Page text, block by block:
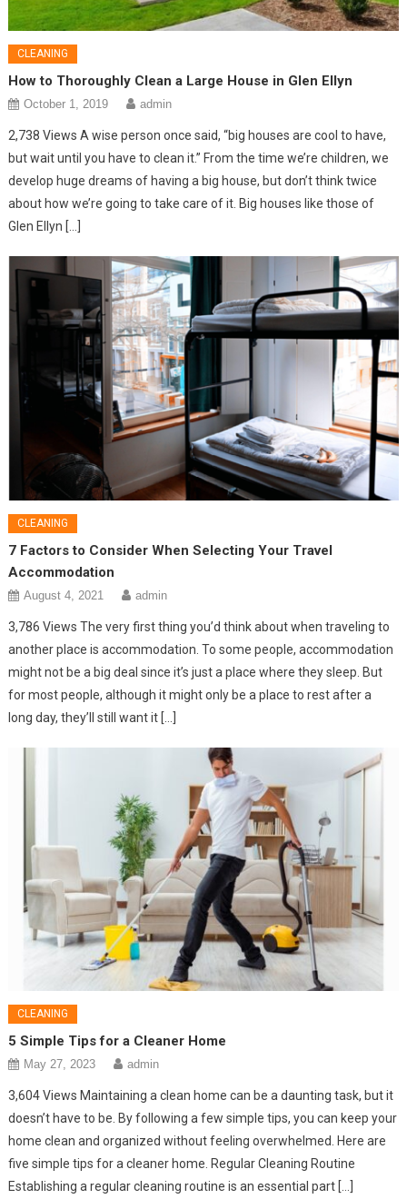
CLEANING
How to Thoroughly Clean a Large House in Glen Ellyn
October 1, 2019 admin
2,738 Views A wise person once said, “big houses are cool to have,
but wait until you have to clean it.” From the time we’re children, we
develop huge dreams of having a big house, but don’t think twice
about how we’re going to take care of it. Big houses like those of
Glen Ellyn […]
CLEANING
7 Factors to Consider When Selecting Your Travel
Accommodation
August 4, 2021 admin
3,786 Views The very first thing you’d think about when traveling to
another place is accommodation. To some people, accommodation
might not be a big deal since it’s just a place where they sleep. But
for most people, although it might only be a place to rest after a
long day, they’ll still want it […]
CLEANING
5 Simple Tips for a Cleaner Home
May 27, 2023 admin
3,604 Views Maintaining a clean home can be a daunting task, but it
doesn’t have to be. By following a few simple tips, you can keep your
home clean and organized without feeling overwhelmed. Here are
five simple tips for a cleaner home. Regular Cleaning Routine
Establishing a regular cleaning routine is an essential part […]